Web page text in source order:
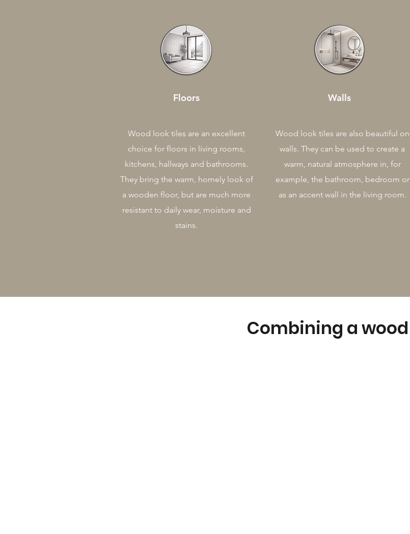
Floors
Wood look tiles are an excellent
choice for floors in living rooms,
kitchens, hallways and bathrooms.
They bring the warm, homely look of
a wooden floor, but are much more
resistant to daily wear, moisture and
stains.
Walls
Wood look tiles are also beautiful on
walls. They can be used to create a
warm, natural atmosphere in, for
example, the bathroom, bedroom or
as an accent wall in the living room.
Combining a